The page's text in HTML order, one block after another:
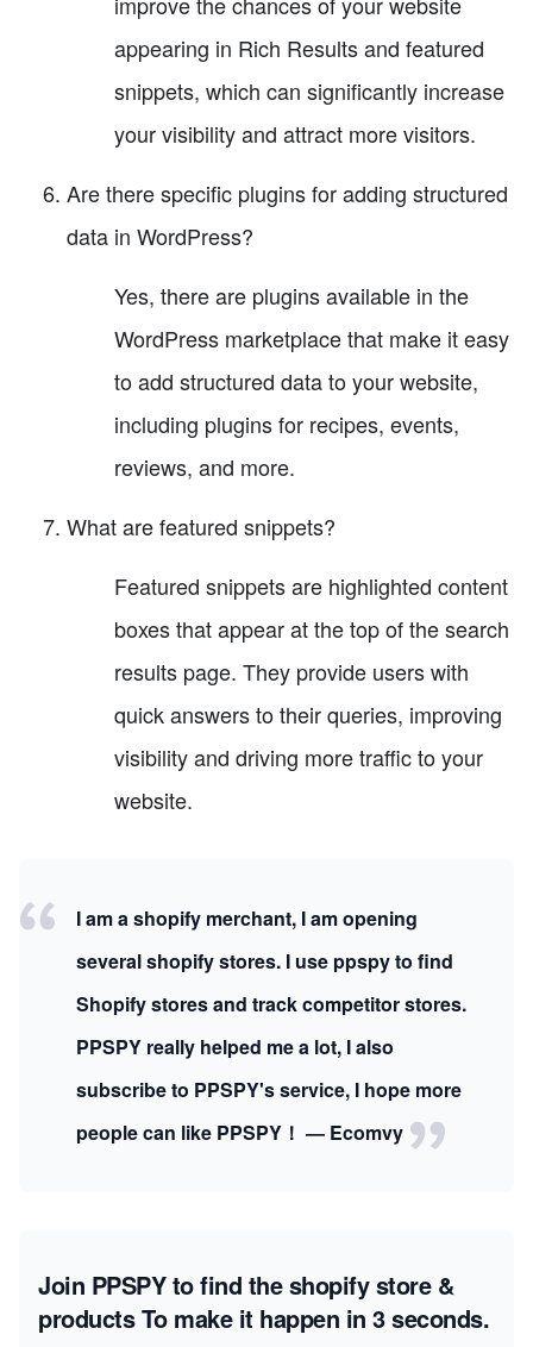
appearing in Rich Results and featured
snippets, which can significantly increase
your visibility and attract more visitors.
Are there specific plugins for adding structured
data in WordPress?
Yes, there are plugins available in the
WordPress marketplace that make it easy
to add structured data to your website,
including plugins for recipes, events,
reviews, and more.
What are featured snippets?
Featured snippets are highlighted content
boxes that appear at the top of the search
results page. They provide users with
quick answers to their queries, improving
visibility and driving more traffic to your
website.
I am a shopify merchant, I am opening
several shopify stores. I use ppspy to find
Shopify stores and track competitor stores.
PPSPY really helped me a lot, I also
subscribe to PPSPY's service, I hope more
people can like PPSPY！ — Ecomvy
Join PPSPY to find the shopify store &
productsTo make it happen in 3 seconds.